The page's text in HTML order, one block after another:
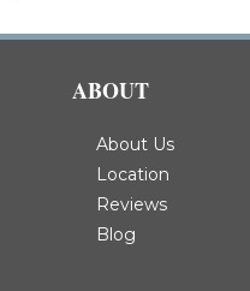
ABOUT
About Us
Location
Reviews
Blog